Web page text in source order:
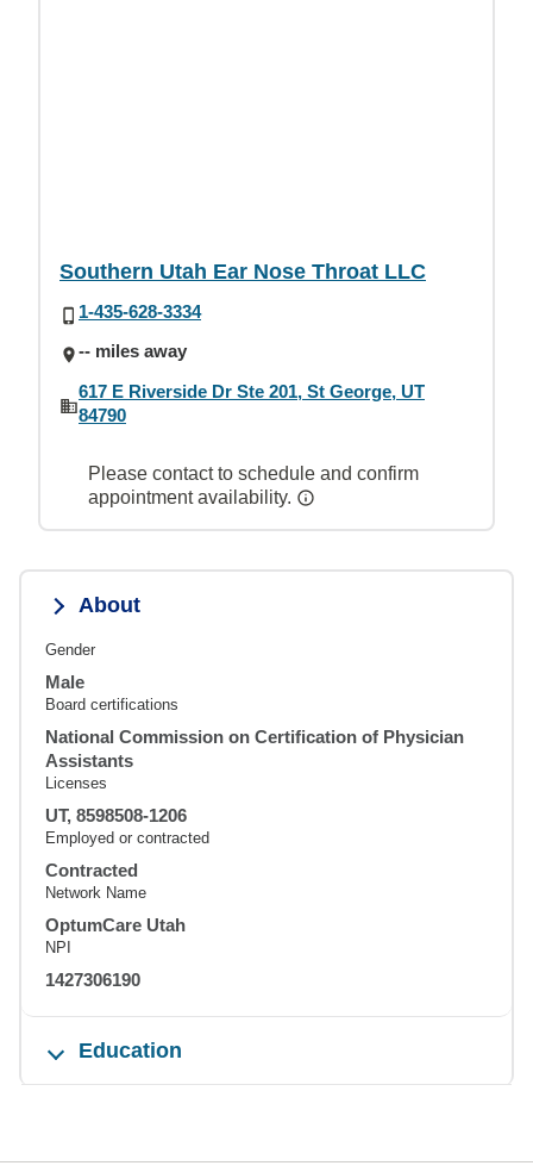
Southern Utah Ear Nose Throat LLC
1-435-628-3334
-- miles away
617 E Riverside Dr Ste 201, St George, UT
84790
Please contact to schedule and confirm
appointment availability.
About
Gender
Male
Board certifications
National Commission on Certification of Physician
Assistants
Licenses
UT, 8598508-1206
Employed or contracted
Contracted
Network Name
OptumCare Utah
NPI
1427306190
Education